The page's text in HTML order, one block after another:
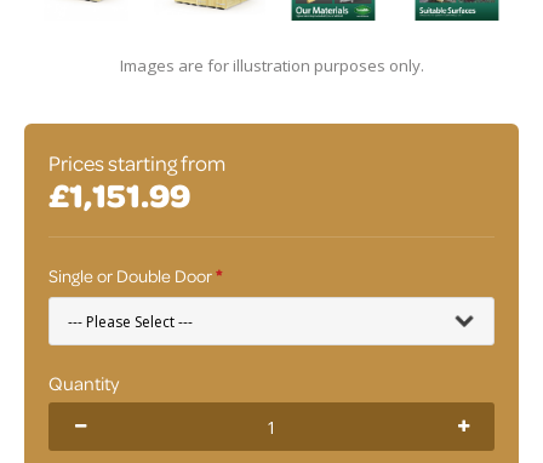
Images are for illustration purposes only.
Prices starting from
£1,151.99
Single or Double Door
Quantity